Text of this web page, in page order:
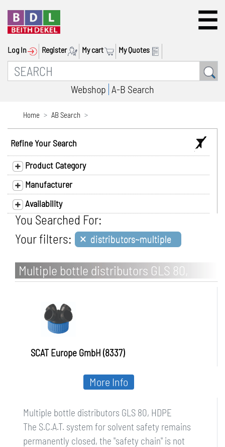
Log In Register My cart My Quotes
Webshop A-B Search
Home AB Search
Refine Your Search
Product Category
Manufacturer
Availability
You Searched For:
Your filters: × distributors~multiple
Multiple bottle distributors GLS 80,
HDPE
SCAT Europe GmbH (8337)
Multiple bottle distributors GLS 80, HDPE
The S.C.A.T. system for solvent safety remains
permanently closed, the "safety chain" is not
More Info